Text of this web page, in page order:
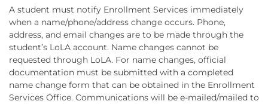
A student must notify Enrollment Services immediately
when a name/phone/address change occurs. Phone,
address, and email changes are to be made through the
student’s LoLA account. Name changes cannot be
requested through LoLA. For name changes, official
documentation must be submitted with a completed
name change form that can be obtained in the Enrollment
Services Office. Communications will be e-mailed/mailed to